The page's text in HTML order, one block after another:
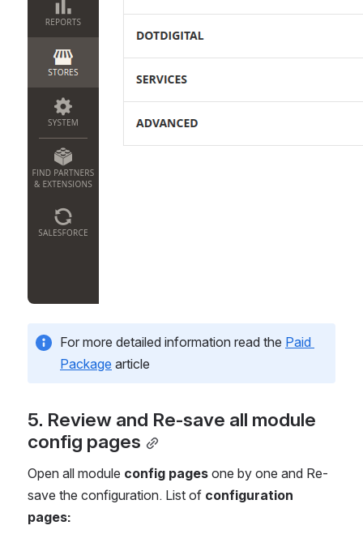
For more detailed information read the Paid
Package article
5. Review and Re-save all module
config pages
Open all module config pages one by one and Re-
save the configuration. List of configuration
pages: